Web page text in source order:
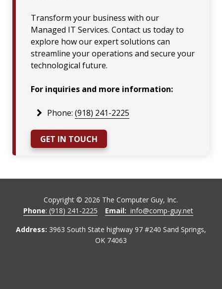
Transform your business with our
Managed IT Services. Contact us today to
explore how our expert solutions can
streamline your operations and secure your
technological future.
For inquiries and more information:
Phone: (918) 241-2225
GET IN TOUCH
Address: 3963 South State highway 97 #240 Sand Springs,
OK 74063
Copyright © 2026 The Computer Guy, Inc.
Phone: (918) 241-2225 Email: info@comp-guy.net